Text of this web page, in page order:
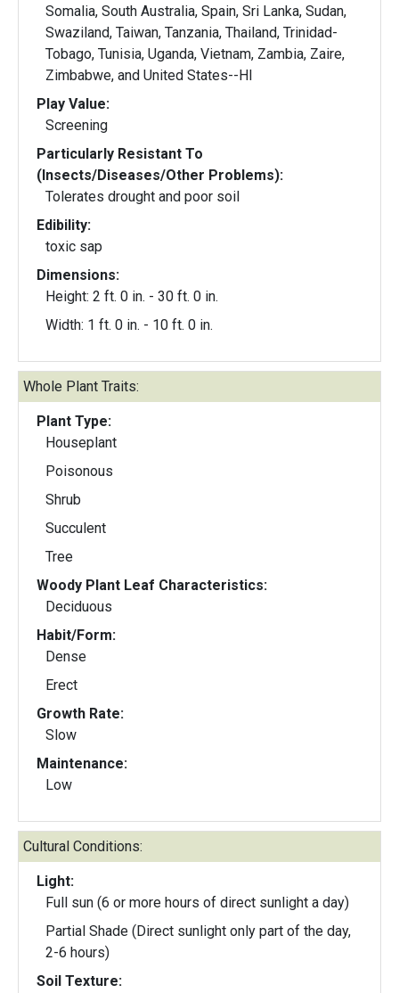
Somalia, South Australia, Spain, Sri Lanka, Sudan,
Swaziland, Taiwan, Tanzania, Thailand, Trinidad-
Tobago, Tunisia, Uganda, Vietnam, Zambia, Zaire,
Zimbabwe, and United States--HI
Play Value:
Screening
Particularly Resistant To
(Insects/Diseases/Other Problems):
Tolerates drought and poor soil
Edibility:
toxic sap
Dimensions:
Height: 2 ft. 0 in. - 30 ft. 0 in.
Width: 1 ft. 0 in. - 10 ft. 0 in.
Whole Plant Traits:
Plant Type:
Houseplant
Poisonous
Shrub
Succulent
Tree
Woody Plant Leaf Characteristics:
Deciduous
Habit/Form:
Dense
Erect
Growth Rate:
Slow
Maintenance:
Low
Cultural Conditions:
Light:
Full sun (6 or more hours of direct sunlight a day)
Partial Shade (Direct sunlight only part of the day,
2-6 hours)
Soil Texture: